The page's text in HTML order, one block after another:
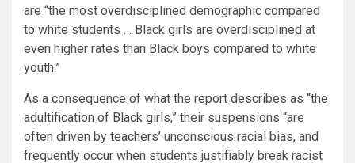
are “the most overdisciplined demographic compared
to white students … Black girls are overdisciplined at
even higher rates than Black boys compared to white
youth.”
As a consequence of what the report describes as “the
adultification of Black girls,” their suspensions “are
often driven by teachers’ unconscious racial bias, and
frequently occur when students justifiably break racist